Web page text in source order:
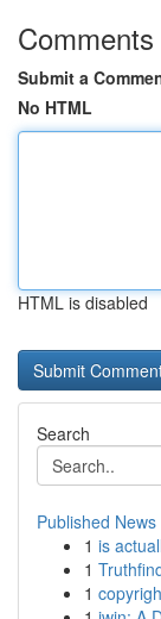
Comments
Submit a
No HTML
HTML is disabled
Search
Published News
1 is
1
1